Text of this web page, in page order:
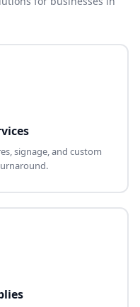
signage, and custom